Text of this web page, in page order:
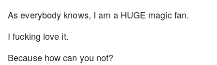
As everybody knows, I am a HUGE magic fan.
I fucking love it.
Because how can you not?